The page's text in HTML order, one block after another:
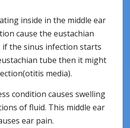
inside in the middle ear
cause the eustachian
if the sinus infection starts
tube then it might
media).
condition causes swelling
of fluid. This middle ear
ear pain.